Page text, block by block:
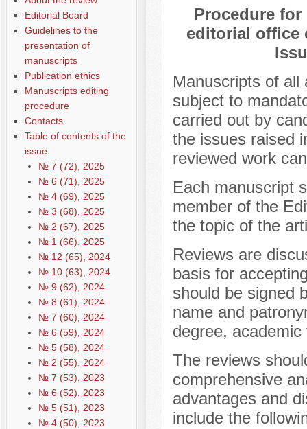
Editorial Board
Guidelines to the
presentation of
manuscripts
Publication ethics
Manuscripts editing
procedure
Contacts
Table of contents of the
issue
№ 7 (72), 2025
№ 6 (71), 2025
№ 4 (69), 2025
№ 3 (68), 2025
№ 2 (67), 2025
№ 1 (66), 2025
№ 12 (65), 2024
№ 10 (63), 2024
№ 9 (62), 2024
№ 8 (61), 2024
№ 7 (60), 2024
№ 6 (59), 2024
№ 5 (58), 2024
№ 2 (55), 2024
№ 7 (53), 2023
№ 6 (52), 2023
№ 5 (51), 2023
№ 4 (50), 2023
Procedure
editorial office
Manuscripts of all
subject to
carried out by
the issues raised
reviewed work
Each manuscript
member of the
the topic of the
Reviews are
basis for
should be signed
name and
degree,
The reviews
comprehensive
advantages and
include the